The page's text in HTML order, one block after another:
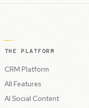
THE PLATFORM
CRM Platform
All Features
AI Social Content